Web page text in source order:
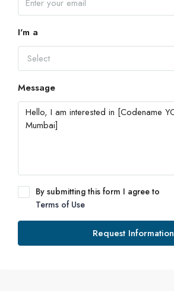
I'm a
Select
Message
By submitting this form I agree to
Terms of Use
Request Information